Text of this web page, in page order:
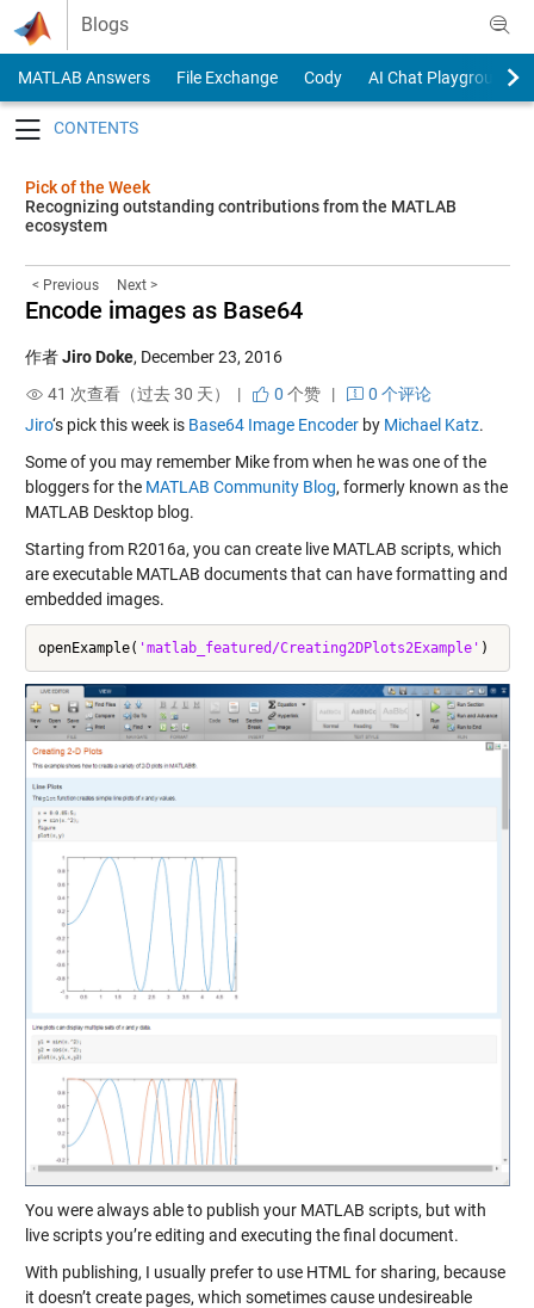
Skip to content
Blogs
MATLAB Answers File Exchange Cody
AI Chat Playground
Pick of the Week
Recognizing outstanding contributions from the MATLAB
ecosystem
< Previous Next >
Encode images as Base64
作者Jiro Doke, December 23, 2016
41 次查看（过去 30 天） |
0 个赞|
0 个评论
Jiro‘s pick this week is Base64 Image Encoderby Michael Katz.
Some of you may remember Mike from when he was one of the
bloggers for the MATLAB Community Blog, formerly known as the
MATLAB Desktop blog.
Starting from R2016a, you can create live MATLAB scripts, which
are executable MATLAB documents that can have formatting and
embedded images.
openExample( 'matlab_featured/Creating2DPlots2Example'
You were always able to publish your MATLAB scripts, but with
live scripts you’re editing and executing the final document.
With publishing, I usually prefer to use HTML for sharing, because
it doesn’t create pages, which sometimes cause undesireable